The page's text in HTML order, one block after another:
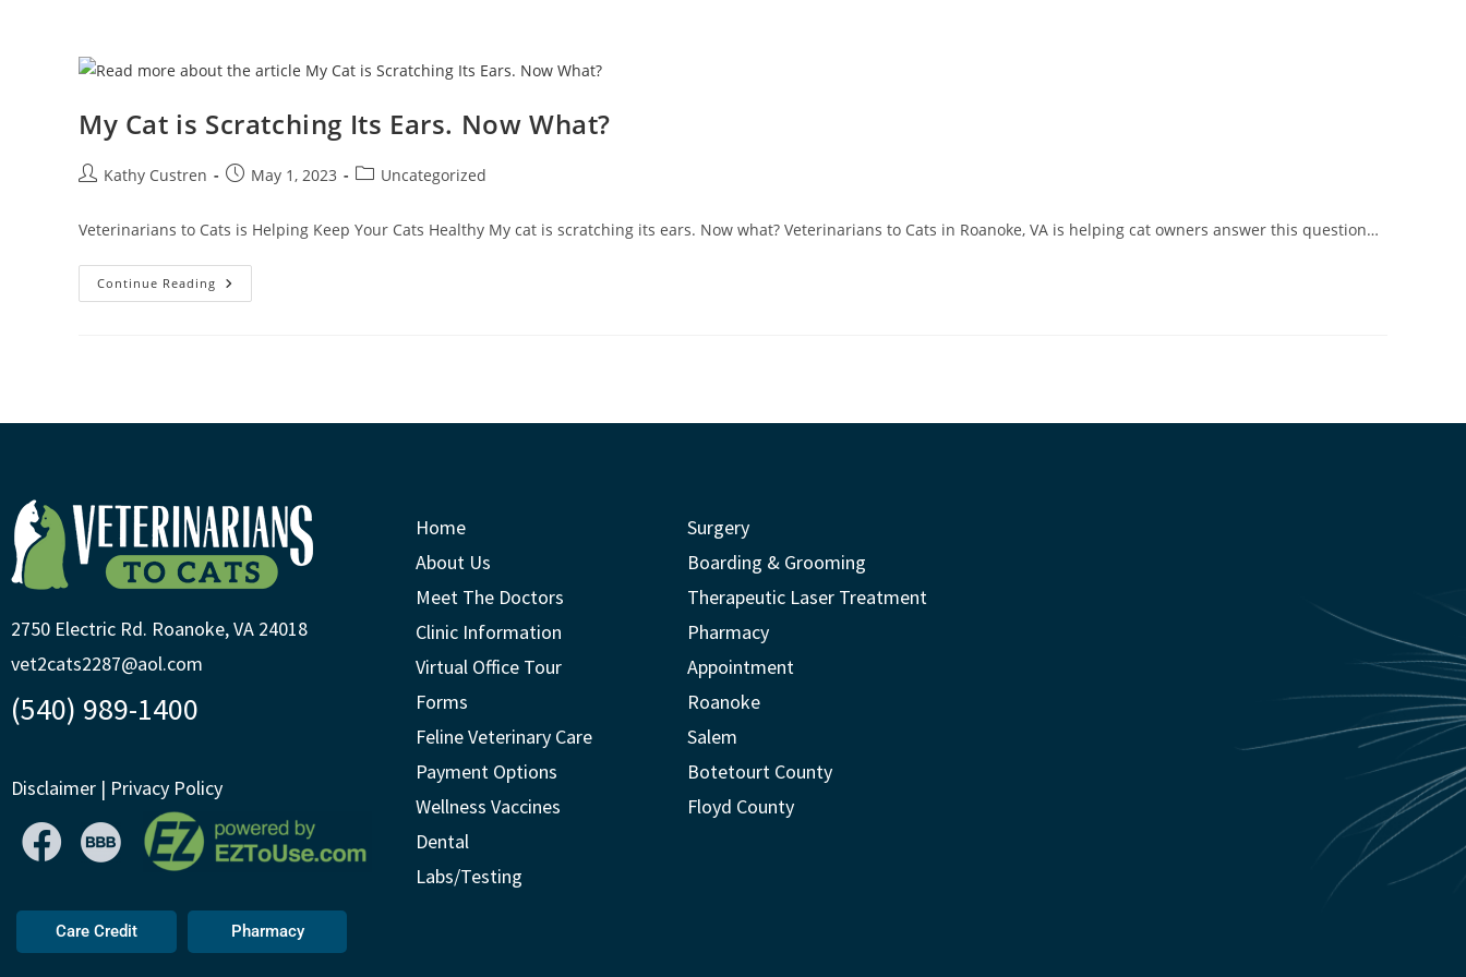
My Cat is Scratching Its Ears. Now What?
Kathy Custren May 1, 2023 Uncategorized
Veterinarians to Cats is Helping Keep Your Cats Healthy My cat is scratching its ears. Now what? Veterinarians to Cats in Roanoke, VA is helping cat owners answer this question…
Continue Reading
2750 Electric Rd. Roanoke, VA 24018
vet2cats2287@aol.com
(540) 989-1400
Disclaimer | Privacy Policy
Care Credit Pharmacy
Home
About Us
Meet The Doctors
Clinic Information
Virtual Office Tour
Forms
Feline Veterinary Care
Payment Options
Wellness Vaccines
Dental
Labs/Testing
Surgery
Boarding & Grooming
Therapeutic Laser Treatment
Pharmacy
Appointment
Roanoke
Salem
Botetourt County
Floyd County